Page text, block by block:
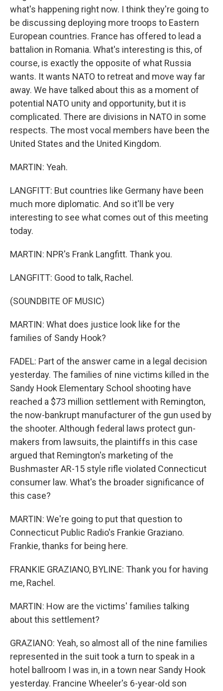
what's happening right now. I think they're going to
be discussing deploying more troops to Eastern
European countries. France has offered to lead a
battalion in Romania. What's interesting is this, of
course, is exactly the opposite of what Russia
wants. It wants NATO to retreat and move way far
away. We have talked about this as a moment of
potential NATO unity and opportunity, but it is
complicated. There are divisions in NATO in some
respects. The most vocal members have been the
United States and the United Kingdom.
MARTIN: Yeah.
LANGFITT: But countries like Germany have been
much more diplomatic. And so it'll be very
interesting to see what comes out of this meeting
today.
MARTIN: NPR's Frank Langfitt. Thank you.
LANGFITT: Good to talk, Rachel.
(SOUNDBITE OF MUSIC)
MARTIN: What does justice look like for the
families of Sandy Hook?
FADEL: Part of the answer came in a legal decision
yesterday. The families of nine victims killed in the
Sandy Hook Elementary School shooting have
reached a $73 million settlement with Remington,
the now-bankrupt manufacturer of the gun used by
the shooter. Although federal laws protect gun-
makers from lawsuits, the plaintiffs in this case
argued that Remington's marketing of the
Bushmaster AR-15 style rifle violated Connecticut
consumer law. What's the broader significance of
this case?
MARTIN: We're going to put that question to
Connecticut Public Radio's Frankie Graziano.
Frankie, thanks for being here.
FRANKIE GRAZIANO, BYLINE: Thank you for having
me, Rachel.
MARTIN: How are the victims' families talking
about this settlement?
GRAZIANO: Yeah, so almost all of the nine families
represented in the suit took a turn to speak in a
hotel ballroom I was in, in a town near Sandy Hook
yesterday. Francine Wheeler's 6-year-old son